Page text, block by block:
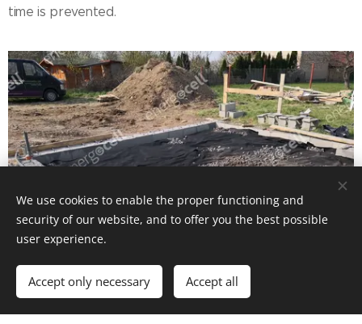
time is prevented.
We use cookies to enable the proper functioning and
security of our website, and to offer you the best possible
user experience.
Accept only necessary Accept all